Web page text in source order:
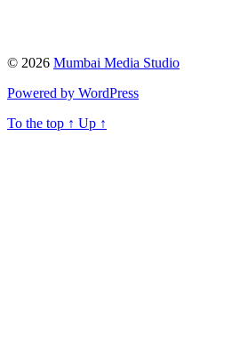
© 2026 Mumbai Media Studio
Powered by WordPress
To the top ↑ Up ↑